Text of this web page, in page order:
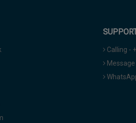
Calling -
Message